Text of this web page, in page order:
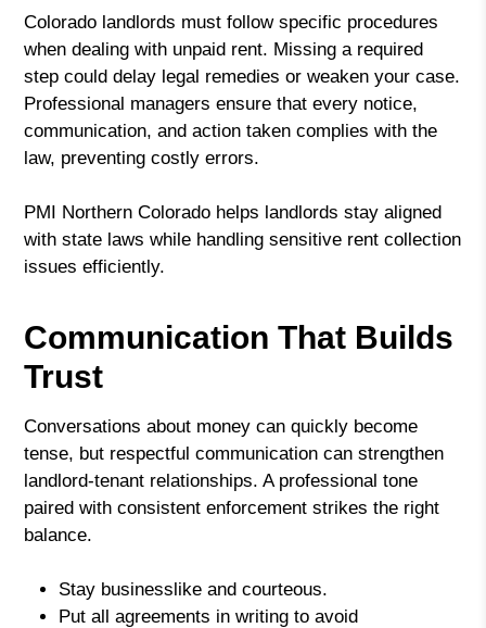
Colorado landlords must follow specific procedures
when dealing with unpaid rent. Missing a required
step could delay legal remedies or weaken your case.
Professional managers ensure that every notice,
communication, and action taken complies with the
law, preventing costly errors.
PMI Northern Colorado helps landlords stay aligned
with state laws while handling sensitive rent collection
issues efficiently.
Communication That Builds
Trust
Conversations about money can quickly become
tense, but respectful communication can strengthen
landlord-tenant relationships. A professional tone
paired with consistent enforcement strikes the right
balance.
Stay businesslike and courteous.
Put all agreements in writing to avoid